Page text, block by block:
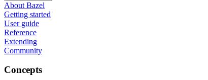
About Bazel
Getting started
User guide
Reference
Extending
Community
Concepts